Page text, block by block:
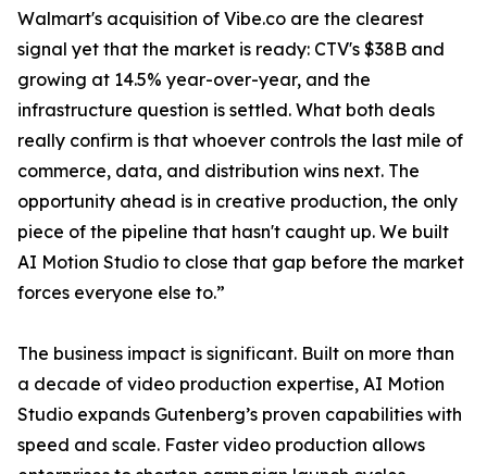
Walmart's acquisition of Vibe.co are the clearest
signal yet that the market is ready: CTV's $38B and
growing at 14.5% year-over-year, and the
infrastructure question is settled. What both deals
really confirm is that whoever controls the last mile of
commerce, data, and distribution wins next. The
opportunity ahead is in creative production, the only
piece of the pipeline that hasn't caught up. We built
AI Motion Studio to close that gap before the market
forces everyone else to.”
The business impact is significant. Built on more than
a decade of video production expertise, AI Motion
Studio expands Gutenberg’s proven capabilities with
speed and scale. Faster video production allows